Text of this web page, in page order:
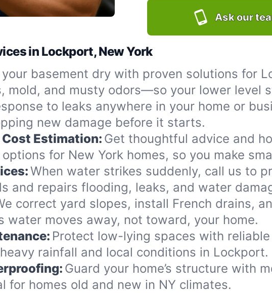
Ask our
in Lockport, New York
your basement dry with proven solutions for
mold, and musty odors—so your lower level
to leaks anywhere in your home or
new damage before it starts.
Estimation: Get thoughtful advice and
for New York homes, so you make
When water strikes suddenly, call us to
and repairs flooding, leaks, and water
correct yard slopes, install French drains,
water moves away, not toward, your home.
Protect low-lying spaces with
rainfall and local conditions in Lockport.
Guard your home’s structure with
for homes old and new in NY climates.